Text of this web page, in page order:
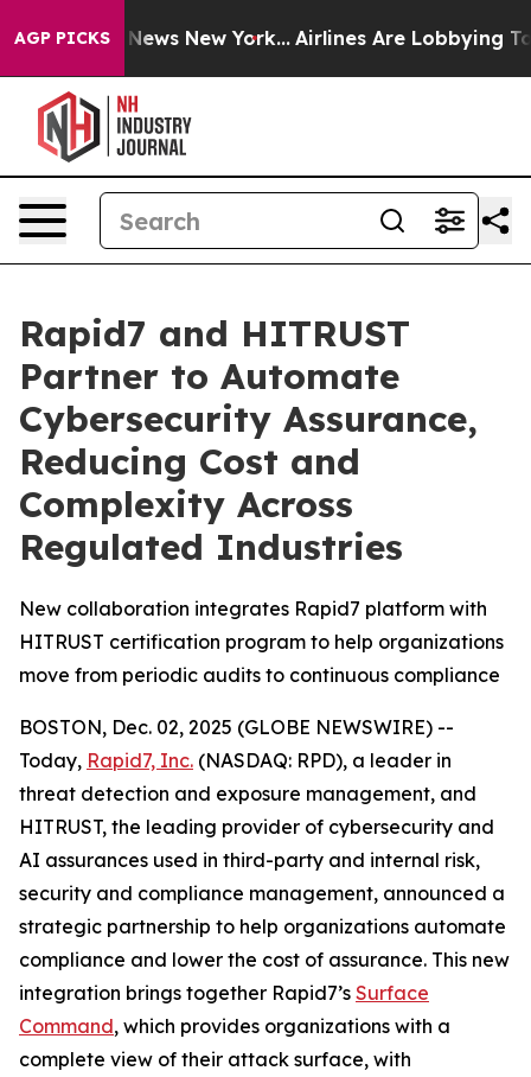
AGP PICKS
CBS News New York... Airlines Are Lobbying To
Rapid7 and HITRUST
Partner to Automate
Cybersecurity Assurance,
Reducing Cost and
Complexity Across
Regulated Industries
New collaboration integrates Rapid7 platform with
HITRUST certification program to help organizations
move from periodic audits to continuous compliance
BOSTON, Dec. 02, 2025 (GLOBE NEWSWIRE) --
Today, Rapid7, Inc. (NASDAQ: RPD), a leader in
threat detection and exposure management, and
HITRUST, the leading provider of cybersecurity and
AI assurances used in third-party and internal risk,
security and compliance management, announced a
strategic partnership to help organizations automate
compliance and lower the cost of assurance. This new
integration brings together Rapid7’s Surface
Command, which provides organizations with a
complete view of their attack surface, with